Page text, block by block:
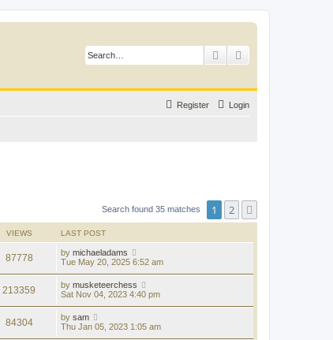
Search
Login
Register
Search found 35 matches 1 2
VIEWS LAST POST
87778 by michaeladams
Tue May 20, 2025 6:52 am
213359 by musketeerchess
Sat Nov 04, 2023 4:40 pm
84304 by sam
Thu Jan 05, 2023 1:05 am